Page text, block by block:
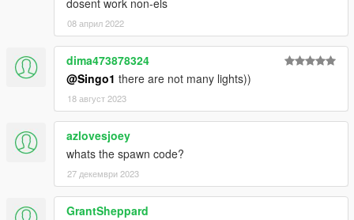
dosent work non-els
08 април 2022
dima473878324
@Singo1 there are not many lights))
18 август 2023
azlovesjoey
whats the spawn code?
27 декември 2023
GrantSheppard